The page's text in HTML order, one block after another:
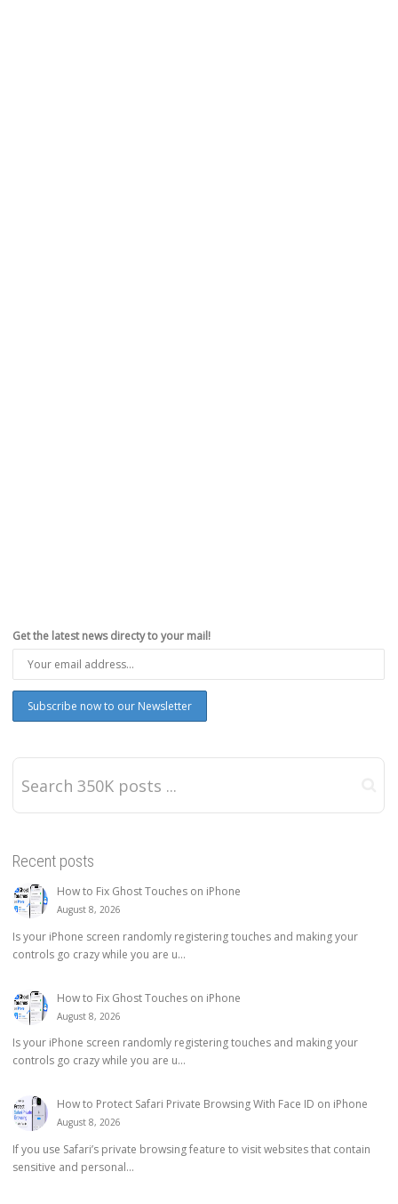
Get the latest news directy to your mail!
Recent posts
How to Fix Ghost Touches on iPhone
August 8, 2026
Is your iPhone screen randomly registering touches and making your
controls go crazy while you are u...
How to Fix Ghost Touches on iPhone
August 8, 2026
Is your iPhone screen randomly registering touches and making your
controls go crazy while you are u...
How to Protect Safari Private Browsing With Face ID on iPhone
August 8, 2026
If you use Safari’s private browsing feature to visit websites that contain
sensitive and personal...